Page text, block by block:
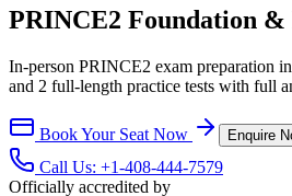
PRINCE2 Foundation
In-person PRINCE2 exam preparation
and 2 full-length practice tests with full
Book Your Seat Now Enquire
Call Us: +1-408-444-7579
Officially accredited by